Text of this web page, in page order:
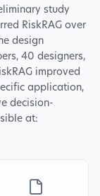
study
RiskRAG over
design
40 designers,
improved
application,
decision-
at: